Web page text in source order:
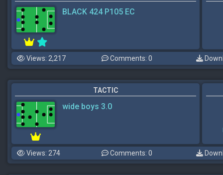
BLACK 424 P105 EC
Views: 2,217 Comments: 0
TACTIC
wide boys 3.0
Views: 274 Comments: 0